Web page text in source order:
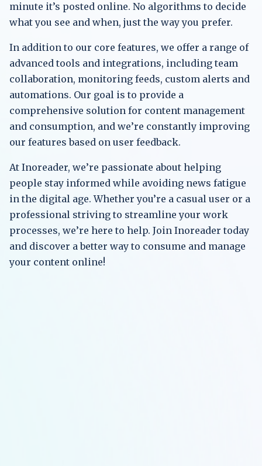
minute it’s posted online. No algorithms to decide
what you see and when, just the way you prefer.
In addition to our core features, we offer a range of
advanced tools and integrations, including team
collaboration, monitoring feeds, custom alerts and
automations. Our goal is to provide a
comprehensive solution for content management
and consumption, and we’re constantly improving
our features based on user feedback.
At Inoreader, we’re passionate about helping
people stay informed while avoiding news fatigue
in the digital age. Whether you’re a casual user or a
professional striving to streamline your work
processes, we’re here to help. Join Inoreader today
and discover a better way to consume and manage
your content online!